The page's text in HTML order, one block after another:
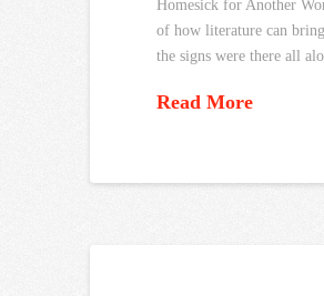
Homesick for Another
of how literature can
the signs were there all
Read More